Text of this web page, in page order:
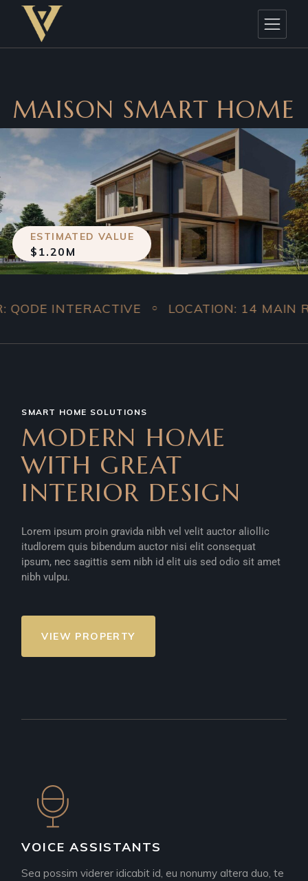
MAISON SMART HOME
ESTIMATED VALUE
$1.20M
INTERACTIVE ○ LOCATION: 14 MAIN
SMART HOME SOLUTIONS
MODERN HOME
WITH GREAT
INTERIOR DESIGN
Lorem ipsum proin gravida nibh vel velit auctor aliollic
itudlorem quis bibendum auctor nisi elit consequat
ipsum, nec sagittis sem nibh id elit uis sed odio sit amet
nibh vulpu.
VIEW PROPERTY
VOICE ASSISTANTS
Sea possim viderer idicabit id, eu nonumy altera duo, te